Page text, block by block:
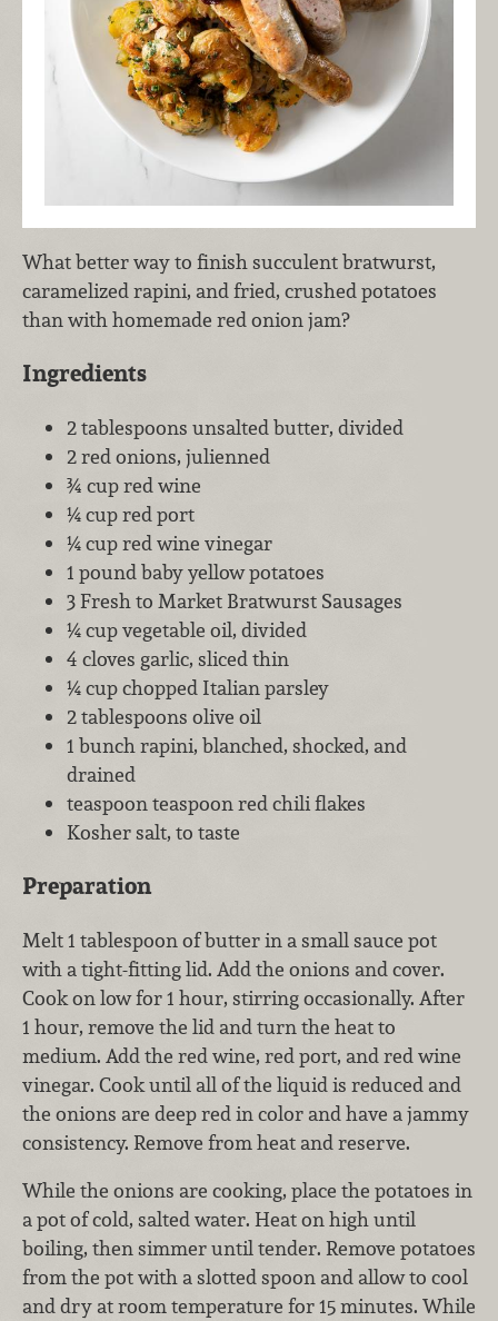
What better way to finish succulent bratwurst,
caramelized rapini, and fried, crushed potatoes
than with homemade red onion jam?
Ingredients
2 tablespoons unsalted butter, divided
2 red onions, julienned
¾ cup red wine
¼ cup red port
¼ cup red wine vinegar
1 pound baby yellow potatoes
3 Fresh to Market Bratwurst Sausages
¼ cup vegetable oil, divided
4 cloves garlic, sliced thin
¼ cup chopped Italian parsley
2 tablespoons olive oil
1 bunch rapini, blanched, shocked, and
drained
teaspoon teaspoon red chili flakes
Kosher salt, to taste
Preparation
Melt 1 tablespoon of butter in a small sauce pot
with a tight-fitting lid. Add the onions and cover.
Cook on low for 1 hour, stirring occasionally. After
1 hour, remove the lid and turn the heat to
medium. Add the red wine, red port, and red wine
vinegar. Cook until all of the liquid is reduced and
the onions are deep red in color and have a jammy
consistency. Remove from heat and reserve.
While the onions are cooking, place the potatoes in
a pot of cold, salted water. Heat on high until
boiling, then simmer until tender. Remove potatoes
from the pot with a slotted spoon and allow to cool
and dry at room temperature for 15 minutes. While